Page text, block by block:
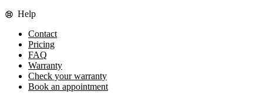
Help
Contact
Pricing
FAQ
Warranty
Check your warranty
Book an appointment